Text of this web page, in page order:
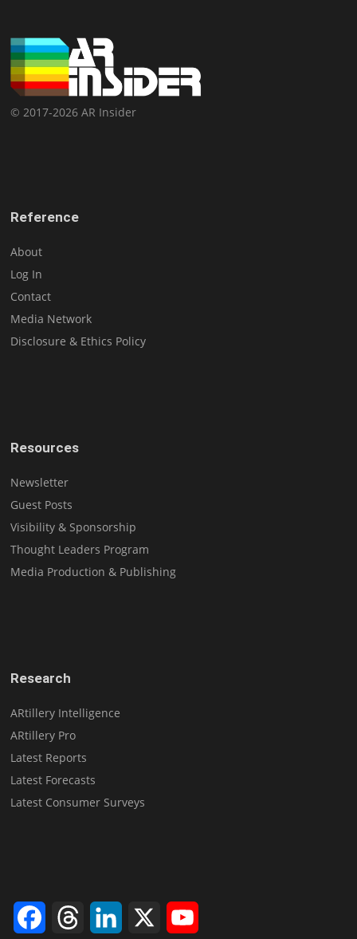
© 2017-2026 AR Insider
Reference
About
Log In
Contact
Media Network
Disclosure & Ethics Policy
Resources
Newsletter
Guest Posts
Visibility & Sponsorship
Thought Leaders Program
Media Production & Publishing
Research
ARtillery Intelligence
ARtillery Pro
Latest Reports
Latest Forecasts
Latest Consumer Surveys
FacebookThreads LinkedIn